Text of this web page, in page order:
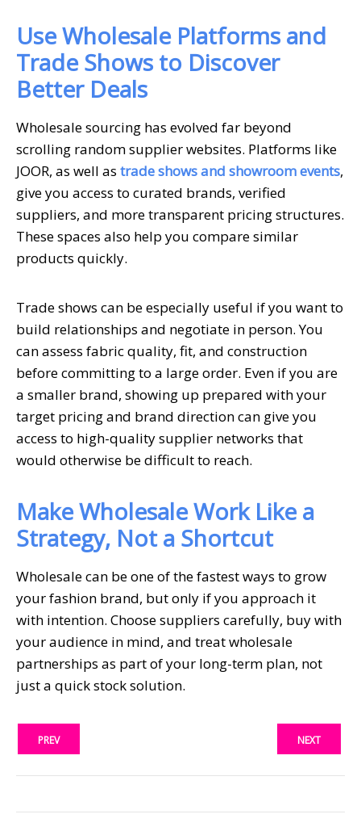
Use Wholesale Platforms and
Trade Shows to Discover
Better Deals
Wholesale sourcing has evolved far beyond
scrolling random supplier websites. Platforms like
JOOR, as well as trade shows and showroom events,
give you access to curated brands, verified
suppliers, and more transparent pricing structures.
These spaces also help you compare similar
products quickly.
Trade shows can be especially useful if you want to
build relationships and negotiate in person. You
can assess fabric quality, fit, and construction
before committing to a large order. Even if you are
a smaller brand, showing up prepared with your
target pricing and brand direction can give you
access to high-quality supplier networks that
would otherwise be difficult to reach.
Make Wholesale Work Like a
Strategy, Not a Shortcut
Wholesale can be one of the fastest ways to grow
your fashion brand, but only if you approach it
with intention. Choose suppliers carefully, buy with
your audience in mind, and treat wholesale
partnerships as part of your long-term plan, not
just a quick stock solution.
PREV NEXT